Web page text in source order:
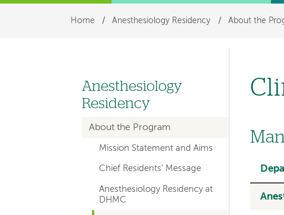
navigation
Breadcrumb
Home / Anesthesiology Residency / About the
Left
navigation
for
departments
Anesthesiology
Residency
About the Program
Mission Statement and Aims
Chief Residents' Message
Anesthesiology Residency at
DHMC